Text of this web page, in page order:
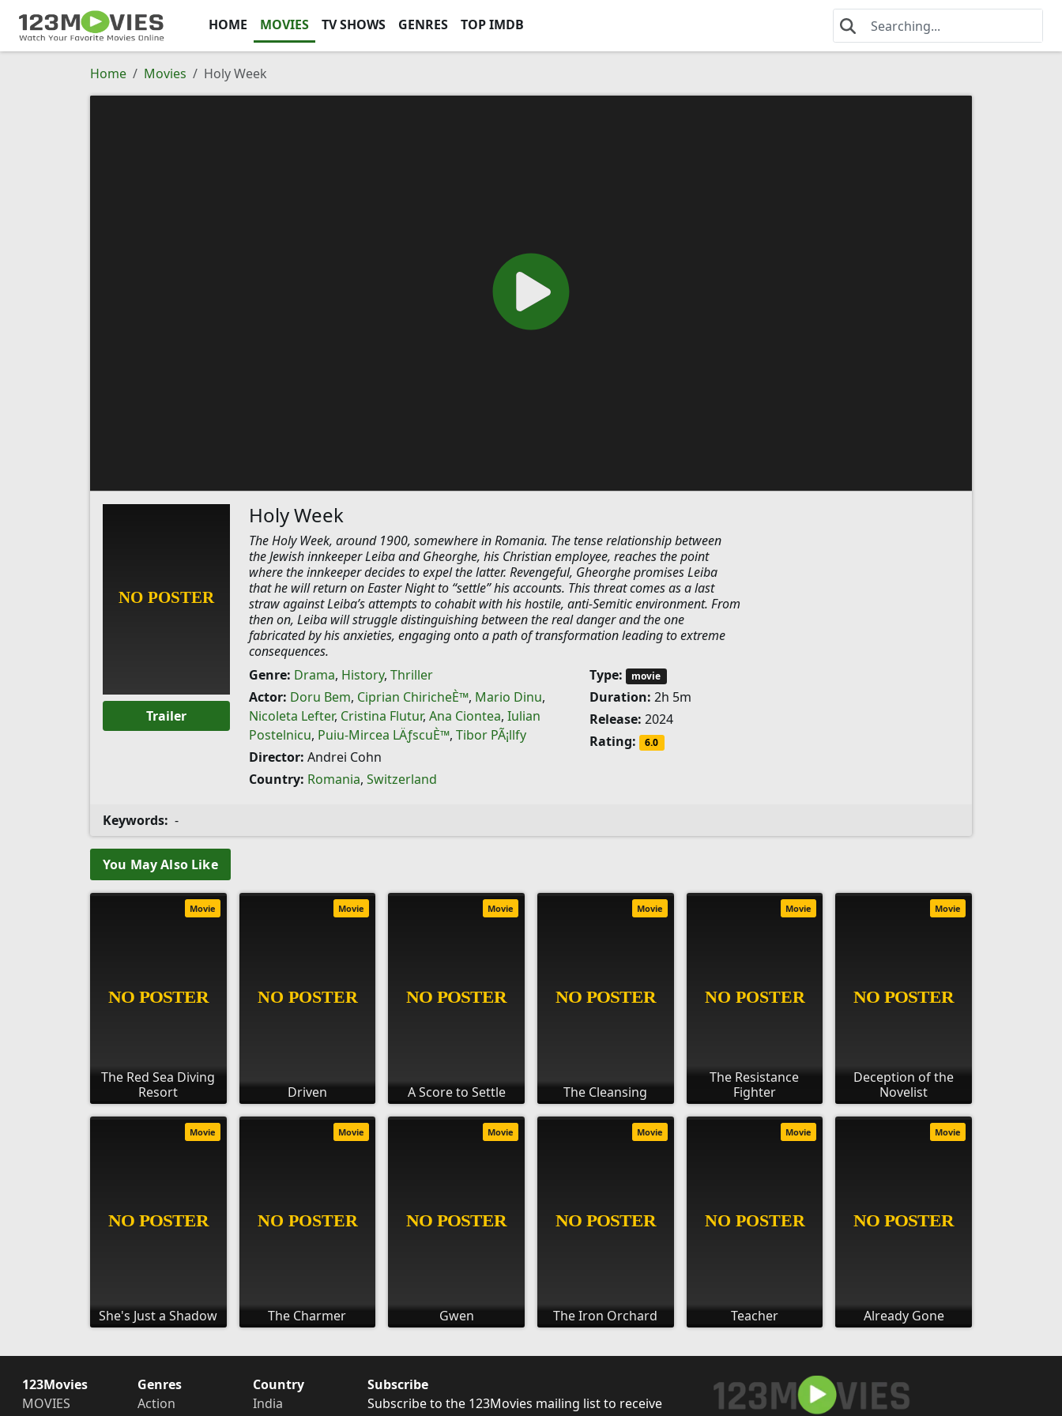
HOME MOVIES TV SHOWS GENRES TOP IMDB
Home Movies Holy Week
Trailer
Holy Week
The Holy Week, around 1900, somewhere in Romania. The tense relationship between
the Jewish innkeeper Leiba and Gheorghe, his Christian employee, reaches the point
where the innkeeper decides to expel the latter. Revengeful, Gheorghe promises Leiba
that he will return on Easter Night to “settle” his accounts. This threat comes as a last
straw against Leiba’s attempts to cohabit with his hostile, anti-Semitic environment. From
then on, Leiba will struggle distinguishing between the real danger and the one
fabricated by his anxieties, engaging onto a path of transformation leading to extreme
consequences.
Genre: Drama, History, Thriller
Actor: Doru Bem, Ciprian ChiricheÈ™, Mario Dinu,
Nicoleta Lefter, Cristina Flutur, Ana Ciontea, Iulian
Postelnicu, Puiu-Mircea LÄƒscuÈ™, Tibor PÃ¡llfy
Director: Andrei Cohn
Country: Romania, Switzerland
Type: movie
Duration: 2h 5m
Release: 2024
Rating:
6.0
Keywords: -
You May Also Like
The Red Sea Diving
Resort
Movie
Driven
Movie
A Score to Settle
Movie
The Cleansing
Movie
The Resistance
Fighter
Movie
Deception of the
Novelist
Movie
She's Just a Shadow
Movie
The Charmer
Movie
Gwen
Movie
The Iron Orchard
Movie
Teacher
Movie
Already Gone
Movie
123Movies
MOVIES
Genres
Action
Country
India
Subscribe
Subscribe to the 123Movies mailing list to receive